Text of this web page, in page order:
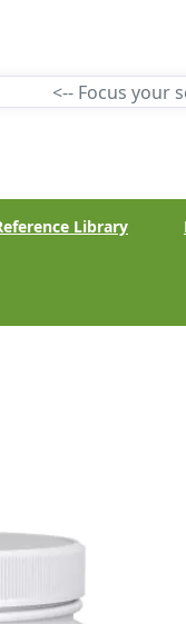
Library